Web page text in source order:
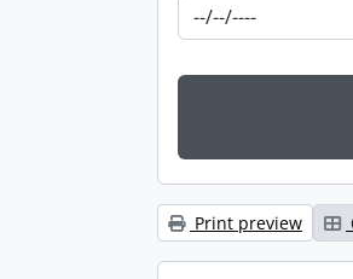
Print preview